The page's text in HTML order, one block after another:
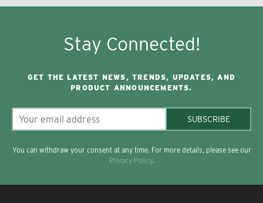
Stay Connected!
GET THE LATEST NEWS, TRENDS, UPDATES, AND
PRODUCT ANNOUNCEMENTS.
SUBSCRIBE
You can withdraw your consent at any time. For more details, please see our
Privacy Policy.